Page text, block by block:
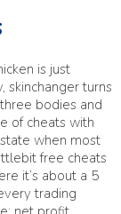
is just
skinchanger turns
bodies and
of cheats with
when most
free cheats
it’s about a 5
trading